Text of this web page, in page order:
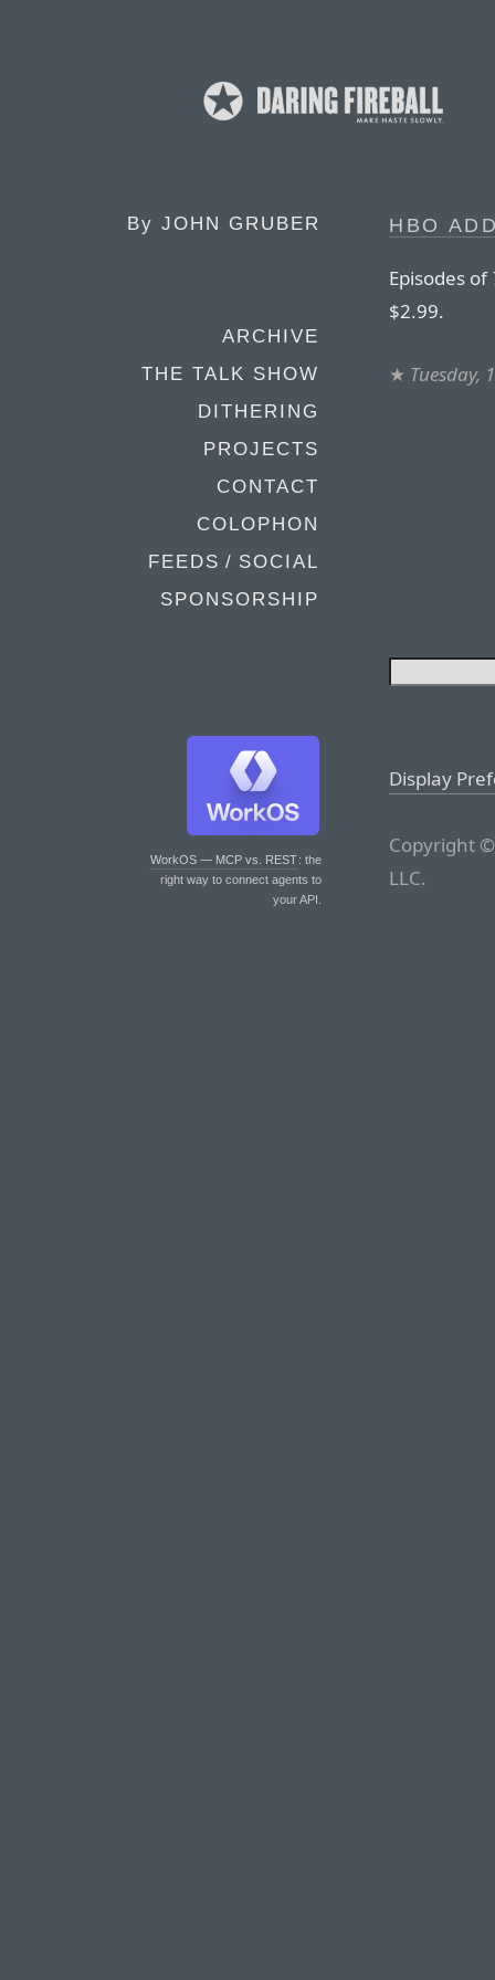
By JOHN GRUBER
ARCHIVE
THE TALK SHOW
DITHERING
PROJECTS
CONTACT
COLOPHON
FEEDS / SOCIAL
SPONSORSHIP
WorkOS — MCP vs. REST: the
right way to connect agents to
your API.
HBO
Episodes of
$2.99.
★ Tuesday,
Display
Copyright
LLC.